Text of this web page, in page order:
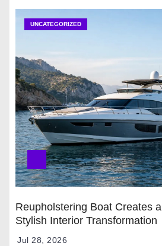
UNCATEGORIZED
Reupholstering Boat Creates a
Stylish Interior Transformation
Jul 28, 2026